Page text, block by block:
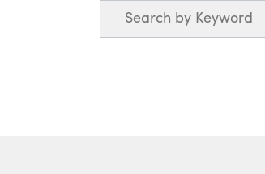
Search